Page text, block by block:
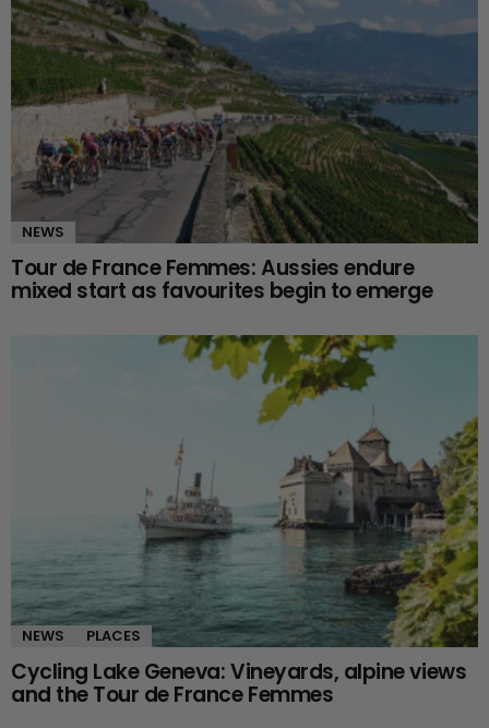
NEWS
Tour de France Femmes: Aussies endure
mixed start as favourites begin to emerge
NEWS PLACES
Cycling Lake Geneva: Vineyards, alpine views
and the Tour de France Femmes